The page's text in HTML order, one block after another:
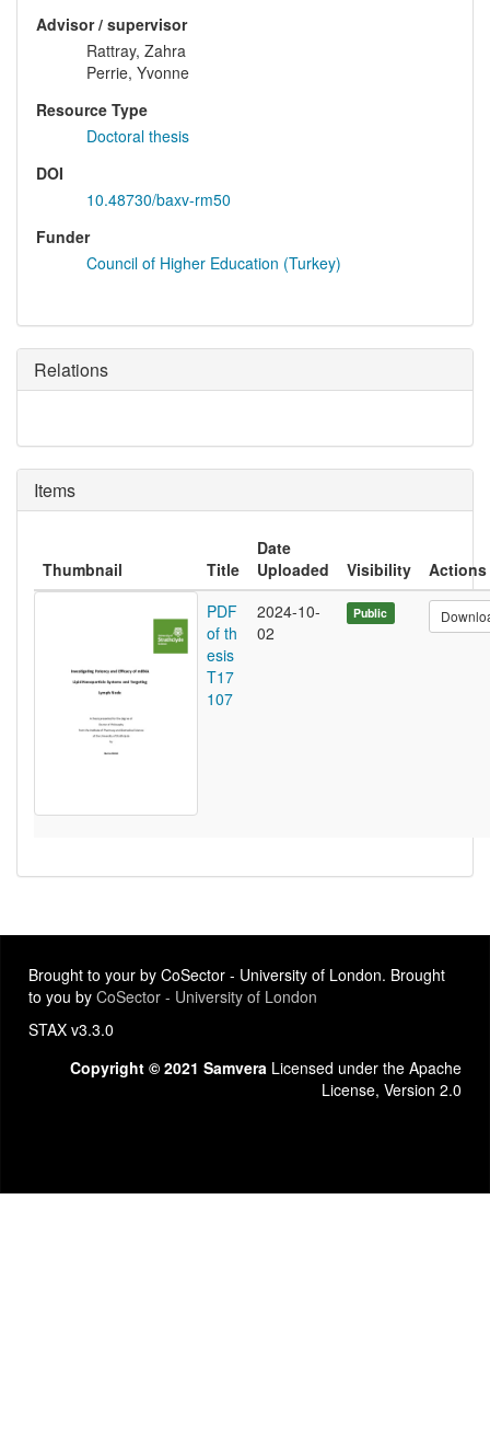
Advisor / supervisor
Rattray, Zahra
Perrie, Yvonne
Resource Type
Doctoral thesis
DOI
10.48730/baxv-rm50
Funder
Council of Higher Education (Turkey)
Relations
Items
Thumbnail Title
Date
Uploaded
Visibility
Actions
PDF
of th
esis
T17
107
2024-10-
02
Public
Brought to your by CoSector - University of London. Brought
to you by CoSector - University of London
STAX v3.3.0
Copyright © 2021 Samvera Licensed under the Apache
License, Version 2.0